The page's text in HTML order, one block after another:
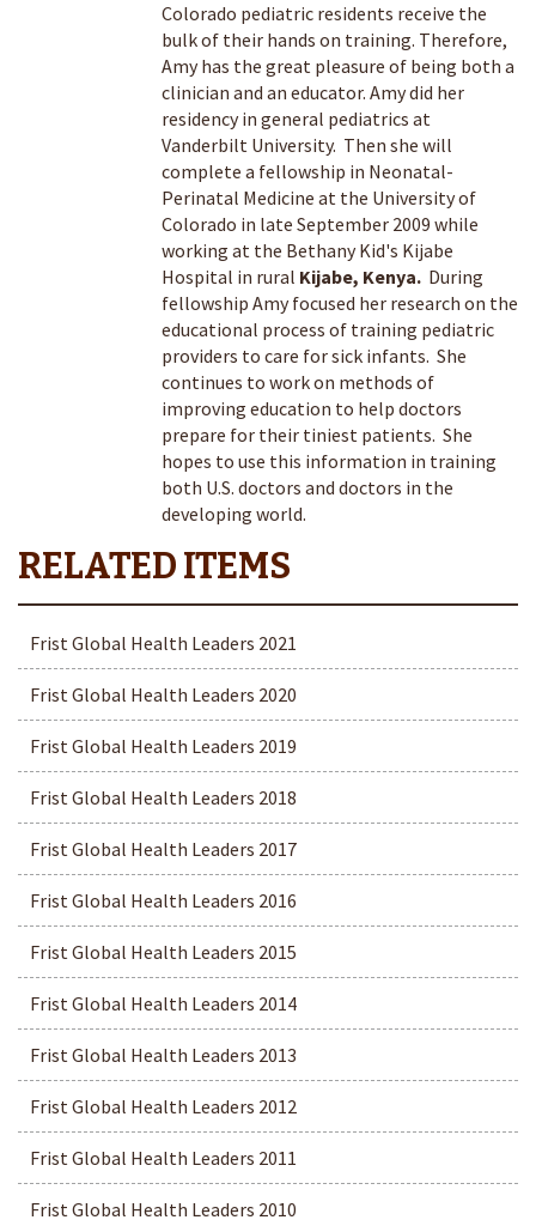
Colorado pediatric residents receive the
bulk of their hands on training. Therefore,
Amy has the great pleasure of being both a
clinician and an educator. Amy did her
residency in general pediatrics at
Vanderbilt University. Then she will
complete a fellowship in Neonatal-
Perinatal Medicine at the University of
Colorado in late September 2009 while
working at the Bethany Kid's Kijabe
Hospital in rural Kijabe, Kenya. During
fellowship Amy focused her research on the
educational process of training pediatric
providers to care for sick infants. She
continues to work on methods of
improving education to help doctors
prepare for their tiniest patients. She
hopes to use this information in training
both U.S. doctors and doctors in the
developing world.
Frist Global Health Leaders 2021
Frist Global Health Leaders 2020
Frist Global Health Leaders 2019
Frist Global Health Leaders 2018
Frist Global Health Leaders 2017
Frist Global Health Leaders 2016
Frist Global Health Leaders 2015
Frist Global Health Leaders 2014
Frist Global Health Leaders 2013
Frist Global Health Leaders 2012
Frist Global Health Leaders 2011
Frist Global Health Leaders 2010